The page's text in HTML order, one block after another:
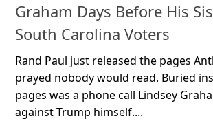
Graham Days Before His
South Carolina Voters
Rand Paul just released the pages
prayed nobody would read. Buried
pages was a phone call Lindsey
against Trump himself....